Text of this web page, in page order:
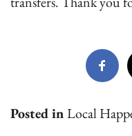
Posted inLocal